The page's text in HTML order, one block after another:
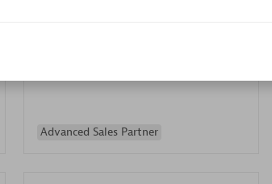
Advanced Sales Partner